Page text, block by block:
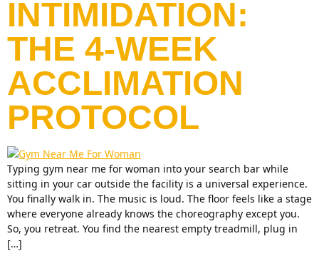
INTIMIDATION:
THE 4-WEEK
ACCLIMATION
PROTOCOL
Typing gym near me for woman into your search bar while
sitting in your car outside the facility is a universal experience.
You finally walk in. The music is loud. The floor feels like a stage
where everyone already knows the choreography except you.
So, you retreat. You find the nearest empty treadmill, plug in
[…]